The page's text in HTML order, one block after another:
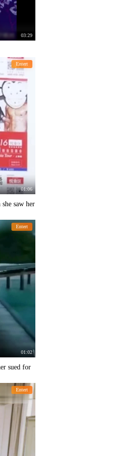
03:29
Entert
01:06
saw her
Entert
01:02
sued for
Entert